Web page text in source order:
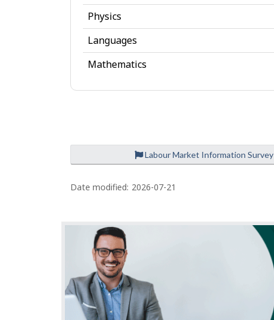
e
Physics
Languages
Mathematics
Labour Market Information Survey
P
a
t
a
Date modified: 2026-07-21